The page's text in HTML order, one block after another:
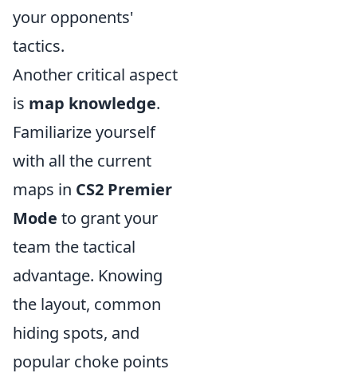
your opponents'
tactics.
Another critical aspect
is map knowledge.
Familiarize yourself
with all the current
maps in CS2 Premier
Mode to grant your
team the tactical
advantage. Knowing
the layout, common
hiding spots, and
popular choke points